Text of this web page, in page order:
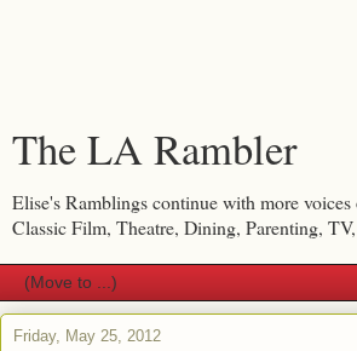
The LA Rambler
Elise's Ramblings continue with more
Classic Film, Theatre, Dining, Parenting,
Friday, May 25, 2012